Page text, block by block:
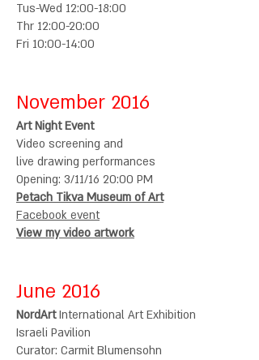
Tus-Wed 12:00-18:00
Thr 12:00-20:00
Fri 10:00-14:00
November 2016
Art Night Event
Video screening and
live drawing performances
Opening: 3/11/16 20:00 PM
Petach Tikva Museum of Art
Facebook event
View my video artwork
June 2016
NordArtInternational Art Exhibition
Israeli Pavilion
Curator: Carmit Blumensohn